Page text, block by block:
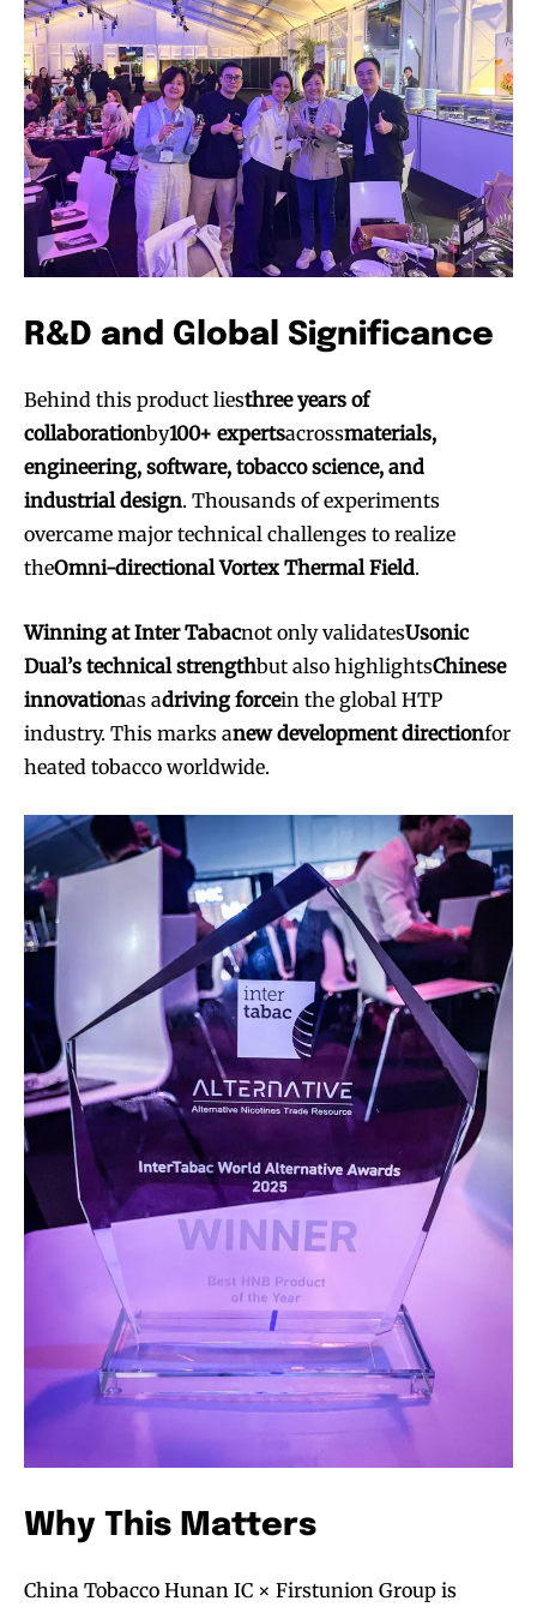
R&D and Global Significance
Behind this product liesthree years of
collaborationby100+ expertsacrossmaterials,
engineering, software, tobacco science, and
industrial design. Thousands of experiments
overcame major technical challenges to realize
theOmni-directional Vortex Thermal Field.
Winning at Inter Tabacnot only validatesUsonic
Dual’s technical strengthbut also highlightsChinese
innovationas adriving forcein the global HTP
industry. This marks anew development directionfor
heated tobacco worldwide.
Why This Matters
China Tobacco Hunan IC × Firstunion Group is